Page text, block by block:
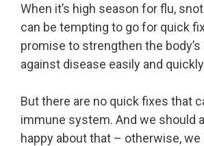
When it’s high season for flu,
can be tempting to go for quick
promise to strengthen the body’s
against disease easily and
But there are no quick fixes that
immune system. And we should
happy about that – otherwise, we